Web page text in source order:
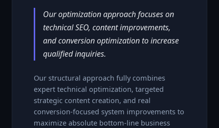
Our optimization approach focuses on
technical SEO, content improvements,
and conversion optimization to increase
qualified inquiries.
Our structural approach fully combines
expert technical optimization, targeted
strategic content creation, and real
conversion-focused system improvements to
maximize absolute bottom-line business